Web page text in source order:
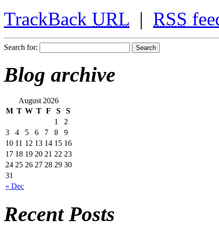
TrackBack URL | RSS
Search for:
Blog archive
August 2026
M T W T F S S
« Dec
1
2
3
4 5 6 7 8
9
10 11 12 13 14 15 16
17 18 19 20 21 22 23
24 25 26 27 28 29 30
31
Recent Posts